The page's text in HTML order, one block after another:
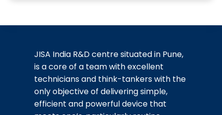
JISA India R&D centre situated in Pune,
is a core of a team with excellent
technicians and think-tankers with the
only objective of delivering simple,
efficient and powerful device that